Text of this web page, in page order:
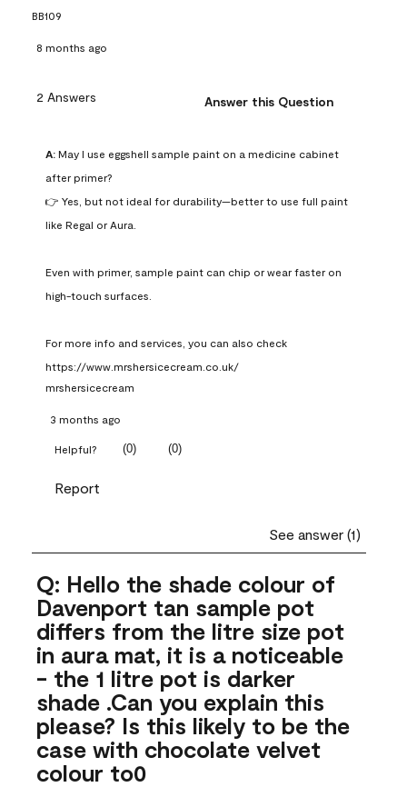
BB109
8 months ago
2 Answers Answer this Question
A: May I use eggshell sample paint on a medicine cabinet
after primer?
👉 Yes, but not ideal for durability—better to use full paint
like Regal or Aura.
Even with primer, sample paint can chip or wear faster on
high-touch surfaces.
For more info and services, you can also check
https://www.mrshersicecream.co.uk/
mrshersicecream
3 months ago
Helpful? (0) (0)
Report
See answer (1)
Q: Hello the shade colour of
Davenport tan sample pot
differs from the litre size pot
in aura mat, it is a noticeable
- the 1 litre pot is darker
shade .Can you explain this
please? Is this likely to be the
case with chocolate velvet
colour to0